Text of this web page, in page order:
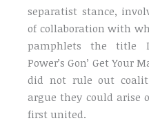
separatist stance,
of collaboration with
pamphlets the title
Power’s Gon’ Get Your
did not rule out
argue they could arise
first united.